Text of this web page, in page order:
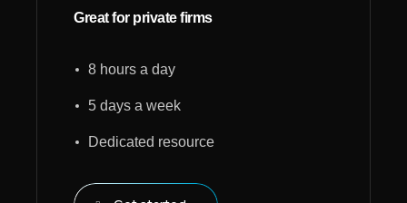
Great for private firms
8 hours a day
5 days a week
Dedicated resource